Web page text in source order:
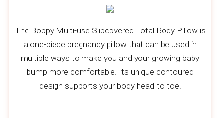
The Boppy Multi-use Slipcovered Total Body Pillow is
a one-piece pregnancy pillow that can be used in
multiple ways to make you and your growing baby
bump more comfortable. Its unique contoured
design supports your body head-to-toe.